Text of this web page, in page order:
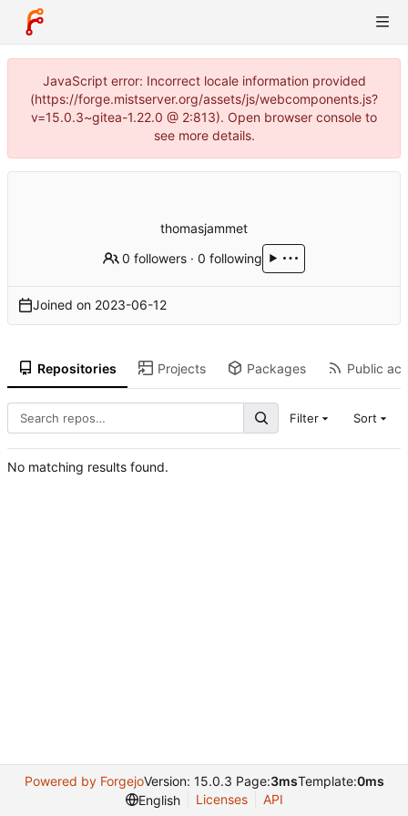
JavaScript error: Incorrect locale information provided
(https://forge.mistserver.org/assets/js/webcomponents.js?
v=15.0.3~gitea-1.22.0 @ 2:813). Open browser console to
see more details.
thomasjammet
0 followers ·0 following
Joined on 2023-06-12
Repositories Projects Packages Public
Filter Sort
No matching results found.
Powered by ForgejoVersion: 15.0.3 Page:3msTemplate:0ms
English
Licenses API